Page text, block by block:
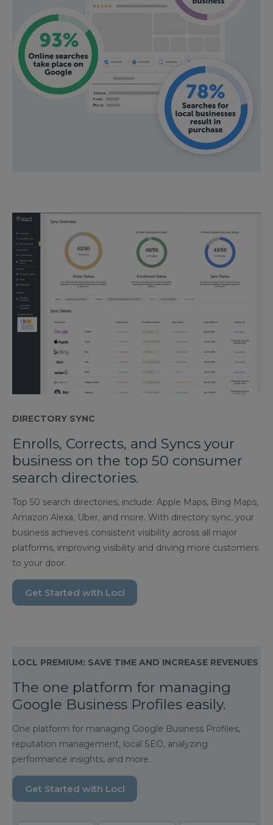
DIRECTORY SYNC
Enrolls, Corrects, and Syncs your
business on the top 50 consumer
search directories.
Top 50 search directories, include: Apple Maps, Bing Maps,
Amazon Alexa, Uber, and more. With directory sync, your
business achieves consistent visibility across all major
platforms, improving visibility and driving more customers
to your door.
Get Started with Locl
LOCL PREMIUM: SAVE TIME AND INCREASE REVENUES
The one platform for managing
Google Business Profiles easily.
One platform for managing Google Business Profiles,
reputation management, local SEO, analyzing
performance insights, and more.
Get Started with Locl